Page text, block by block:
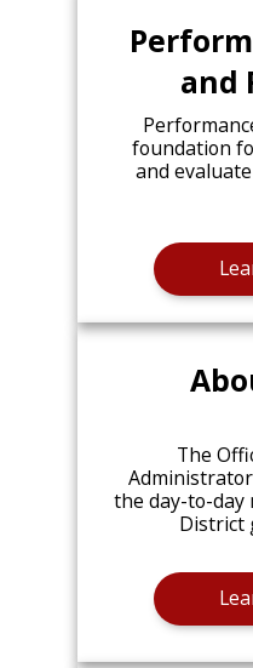
and
foundation
and
The
the day-to-day
District